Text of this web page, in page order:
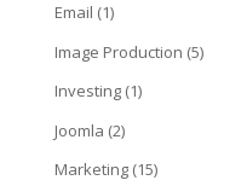
Email (1)
Image Production (5)
Investing(1)
Joomla (2)
Marketing(15)